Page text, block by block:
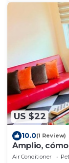
US $22
10.0(1 Review)
Amplio,
San Gil
Air Conditioner